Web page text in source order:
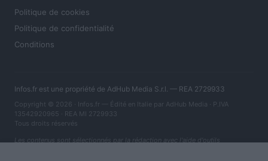
Politique de cookies
Politique de confidentialité
Conditions
Infos.fr est une propriété de AdHub Media S.r.l. — REA 2729933
Copyright © 2026 · Infos.fr — Édité en Italie par AdHub Media · P.IVA
13542920965 · REA MI 2729933
Tous droits réservés
Les contenus sont sélectionnés par la rédaction avec l'aide d'outils